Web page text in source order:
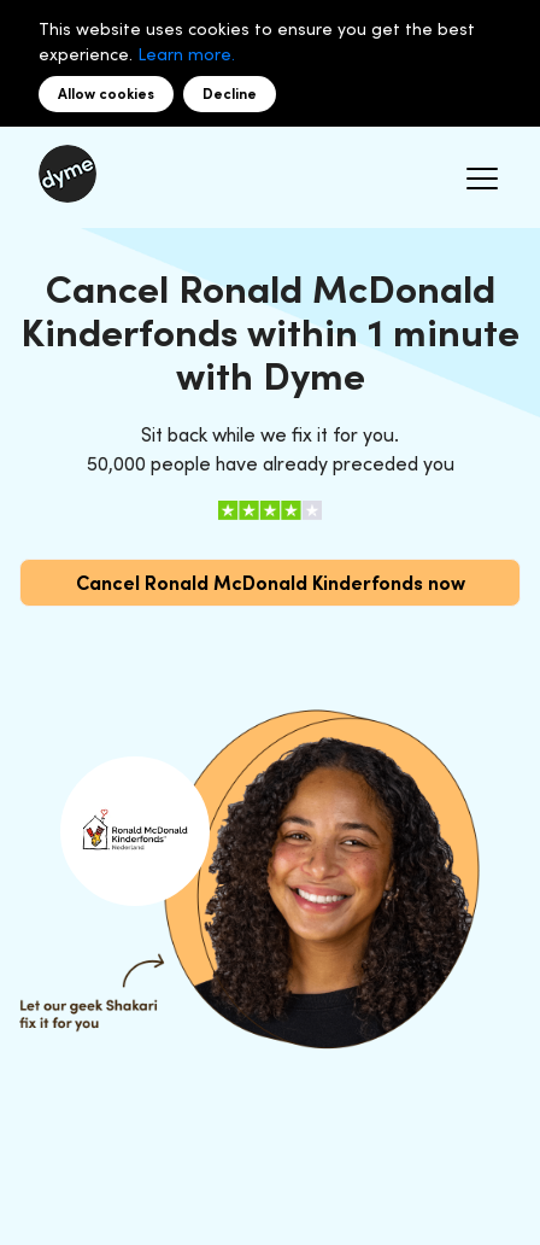
This website uses cookies to ensure you get the best
experience. Learn more.
Allow cookies Decline
Cancel Ronald McDonald
Kinderfonds within 1 minute
with Dyme
Sit back while we fix it for you.
50,000 people have already preceded you
Cancel Ronald McDonald Kinderfonds now